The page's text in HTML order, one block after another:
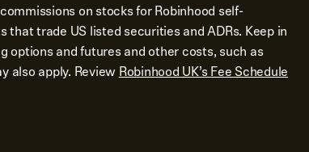
on stocks for Robinhood self-
trade US listed securities and ADRs. Keep in
options and futures and other costs, such as
also apply. ReviewRobinhood UK’s Fee Schedule